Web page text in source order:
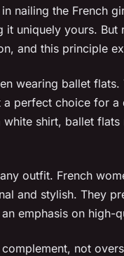
nailing the French
uniquely yours. But
and this principle
wearing ballet flats.
perfect choice for a
shirt, ballet
outfit. French
and stylish. They
emphasis on high-
not